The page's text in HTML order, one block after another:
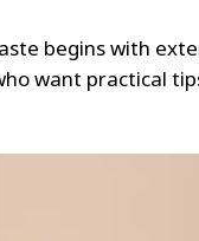
begins with
want practical